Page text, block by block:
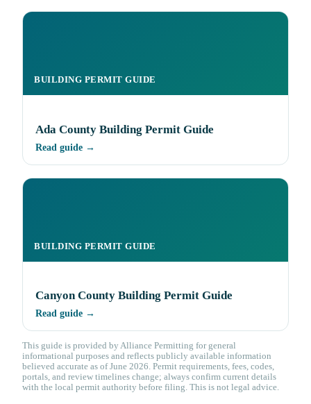
BUILDING PERMIT GUIDE
Ada County Building Permit Guide
Read guide →
BUILDING PERMIT GUIDE
Canyon County Building Permit Guide
Read guide →
This guide is provided by Alliance Permitting for general
informational purposes and reflects publicly available information
believed accurate as of June 2026. Permit requirements, fees, codes,
portals, and review timelines change; always confirm current details
with the local permit authority before filing. This is not legal advice.